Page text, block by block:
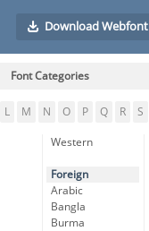
Download Webfont
Font Categories
L M N O P Q R S
Western
Foreign
Arabic
Bangla
Burma